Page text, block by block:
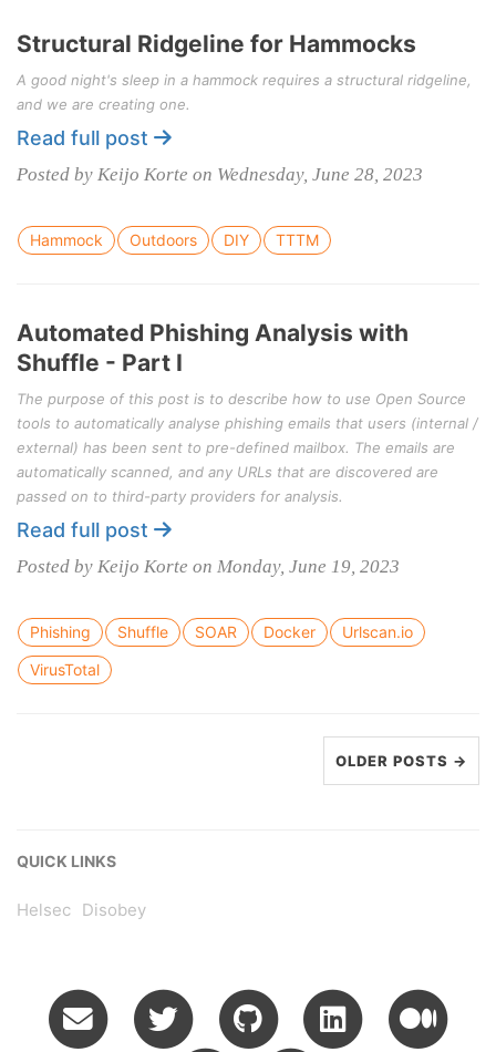
Structural Ridgeline for Hammocks
A good night's sleep in a hammock requires a structural ridgeline,
and we are creating one.
Read full post
Posted by Keijo Korte on Wednesday, June 28, 2023
Hammock Outdoors DIY TTTM
Automated Phishing Analysis with
Shuffle - Part I
The purpose of this post is to describe how to use Open Source
tools to automatically analyse phishing emails that users (internal /
external) has been sent to pre-defined mailbox. The emails are
automatically scanned, and any URLs that are discovered are
passed on to third-party providers for analysis.
Read full post
Posted by Keijo Korte on Monday, June 19, 2023
Phishing Shuffle SOAR Docker
Urlscan.io
VirusTotal
OLDER POSTS →
QUICK LINKS
Helsec Disobey